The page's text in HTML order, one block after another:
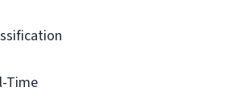
Time